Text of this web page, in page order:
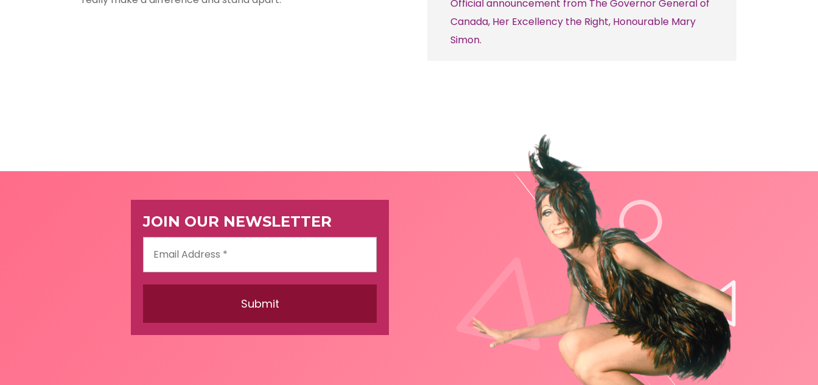
Official announcement from The Governor General of
Canada, Her Excellency the Right, Honourable Mary
Simon.
JOIN OUR NEWSLETTER